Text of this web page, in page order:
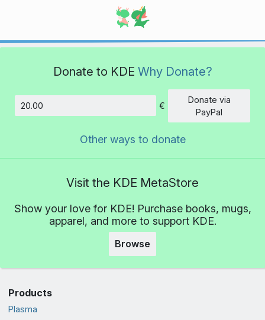
Donate to KDE Why Donate?
Amount
€
Donate via
PayPal
Other ways to donate
Visit the KDE MetaStore
Show your love for KDE! Purchase books, mugs,
apparel, and more to support KDE.
Browse
Products
Plasma